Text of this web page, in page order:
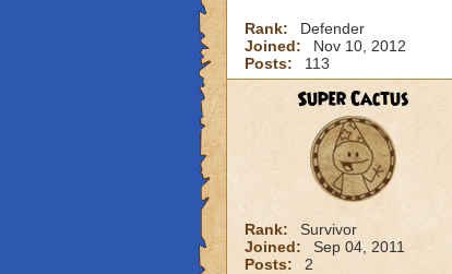
Rank:
Defender
Joined:
Nov 10, 2012
Posts:
113
Super Cactus
Rank:
Survivor
Joined:
Sep 04, 2011
Posts:
2